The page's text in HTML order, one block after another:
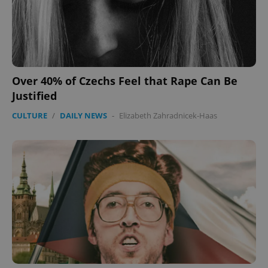
Over 40% of Czechs Feel that Rape Can Be
Justified
CULTURE / DAILY NEWS - Elizabeth Zahradnicek-Haas
Domain
missing_agency_profile_modal_displayed .expats.cz
ex_polls .expats.cz
Google
Privacy Policy